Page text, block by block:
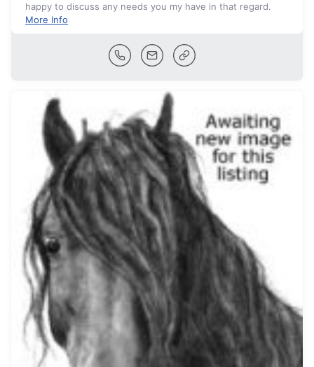
happy to discuss any needs you my have in that regard.
More Info